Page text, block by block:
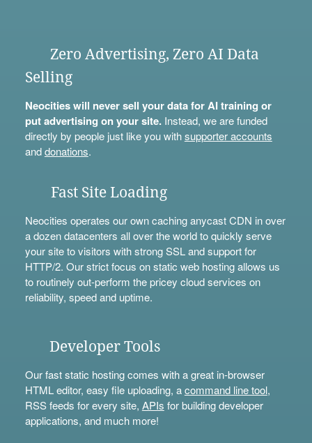
Zero Advertising, Zero AI Data
Selling
Neocities will never sell your data for AI training or
put advertising on your site.Instead, we are funded
directly by people just like you withsupporter accounts
anddonations.
Fast Site Loading
Neocities operates our own caching anycast CDN in over
a dozen datacenters all over the world to quickly serve
your site to visitors with strong SSL and support for
HTTP/2. Our strict focus on static web hosting allows us
to routinely out-perform the pricey cloud services on
reliability, speed and uptime.
Developer Tools
Our fast static hosting comes with a great in-browser
HTML editor, easy file uploading, acommand line tool,
RSS feeds for every site, APIs for building developer
applications, and much more!